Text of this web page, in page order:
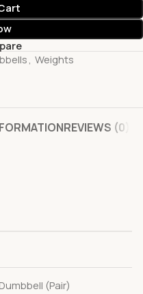
, Weights
REVIEWS (0)
(Pair)